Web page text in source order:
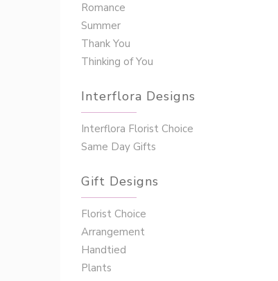
Romance
Summer
Thank You
Thinking of You
Interflora Designs
Interflora Florist Choice
Same Day Gifts
Gift Designs
Florist Choice
Arrangement
Handtied
Plants